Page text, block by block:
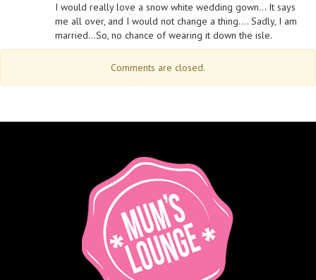
I would really love a snow white wedding gown… It says
me all over, and I would not change a thing…. Sadly, I am
married…So, no chance of wearing it down the isle.
Comments are closed.